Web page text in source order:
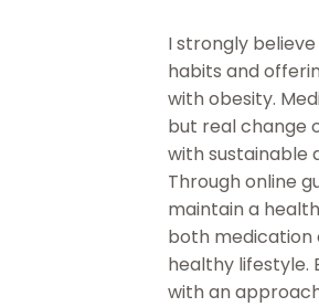
I strongly
habits and
with obesity.
but real change
with sustainable
Through online
maintain a
both medication
healthy lifestyle.
with an